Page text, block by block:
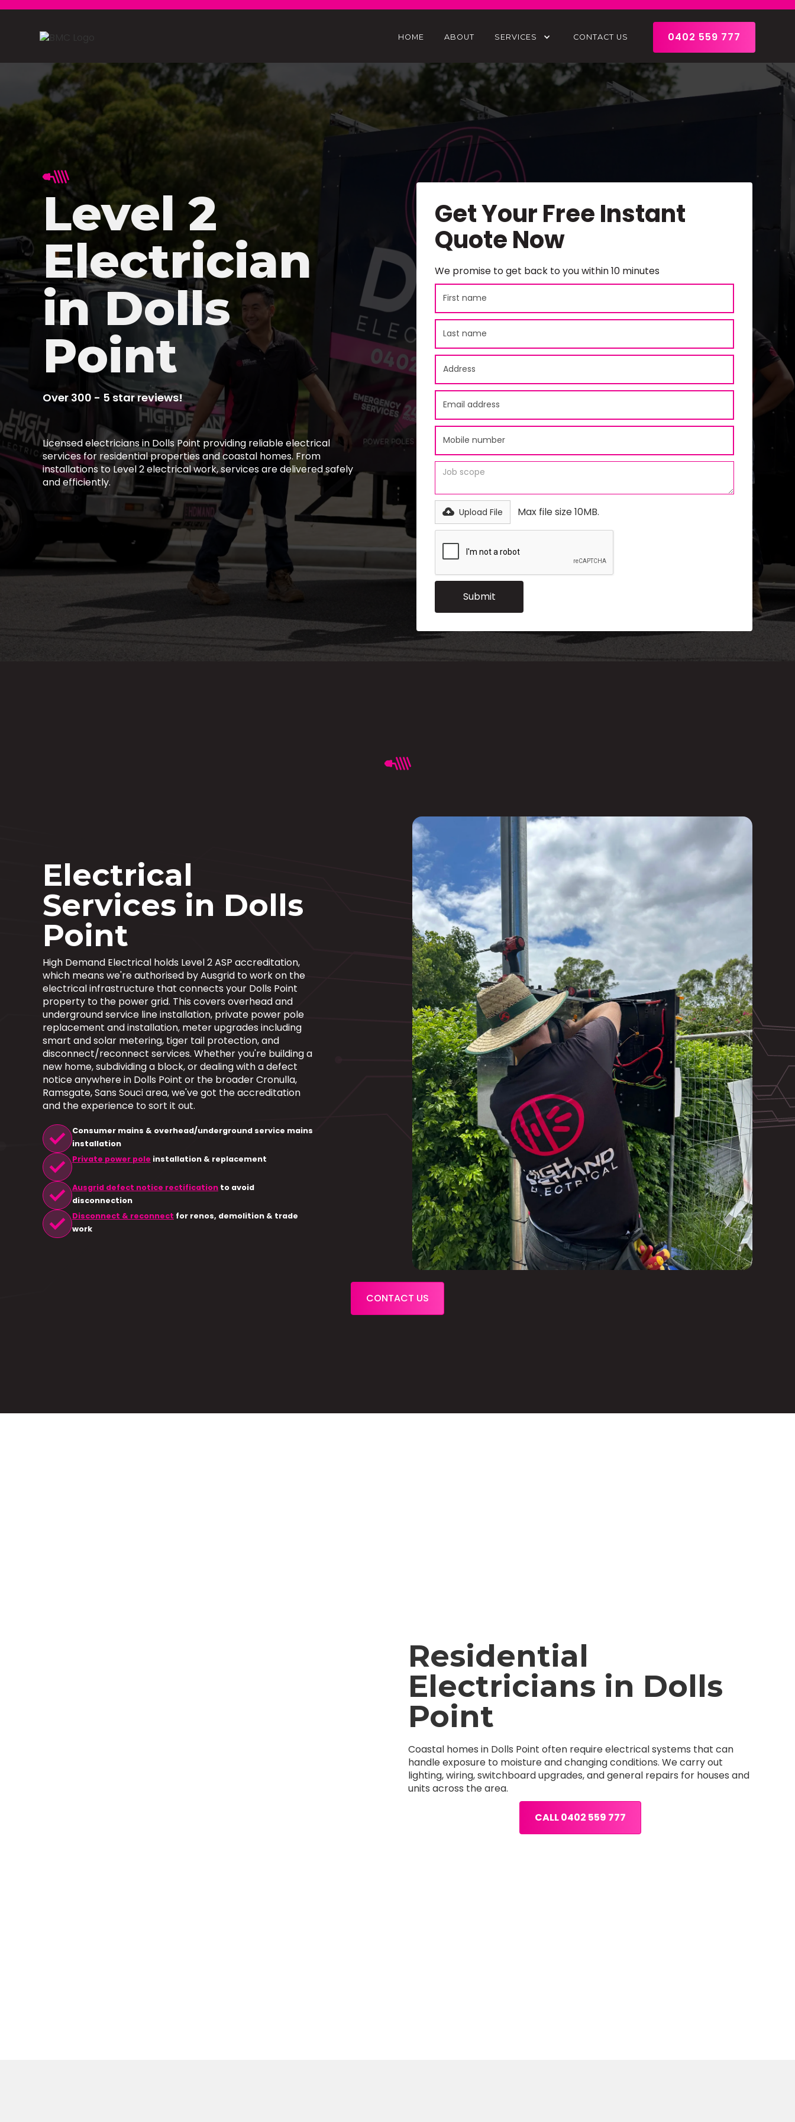
HOME ABOUT SERVICES CONTACT US 0402 559 777
Level 2
Electrician
in Dolls
Point
Over 300 - 5 star reviews!
Licensed electricians in Dolls Point providing reliable electrical
services for residential properties and coastal homes. From
installations to Level 2 electrical work, services are delivered safely
and efficiently.
Get Your Free Instant
Quote Now
We promise to get back to you within 10 minutes
Upload File Max file size 10MB.
Electrical
Services in Dolls
Point
High Demand Electrical holds Level 2 ASP accreditation,
which means we're authorised by Ausgrid to work on the
electrical infrastructure that connects your Dolls Point
property to the power grid. This covers overhead and
underground service line installation, private power pole
replacement and installation, meter upgrades including
smart and solar metering, tiger tail protection, and
disconnect/reconnect services. Whether you're building a
new home, subdividing a block, or dealing with a defect
notice anywhere in Dolls Point or the broader Cronulla,
Ramsgate, Sans Souci area, we've got the accreditation
and the experience to sort it out.
check
Consumer mains & overhead/underground service mains
installation
check Private power pole installation & replacement
check Ausgrid defect notice rectification to avoid
disconnection
check Disconnect & reconnect for renos, demolition & trade
work
CONTACT US
Residential
Electricians in Dolls
Point
Coastal homes in Dolls Point often require electrical systems that can
handle exposure to moisture and changing conditions. We carry out
lighting, wiring, switchboard upgrades, and general repairs for houses and
units across the area.
CALL 0402 559 777